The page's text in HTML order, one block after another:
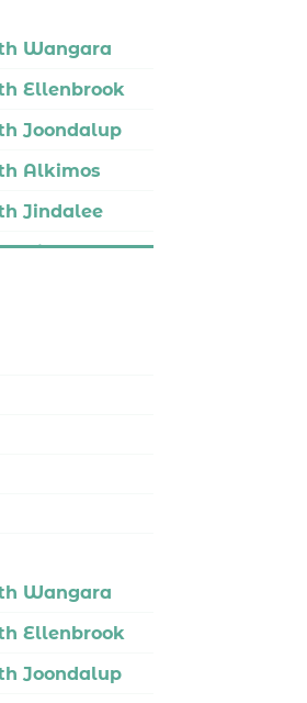
Wangara
Ellenbrook
Joondalup
Alkimos
Jindalee
Hillarys
Wangara
Ellenbrook
Joondalup